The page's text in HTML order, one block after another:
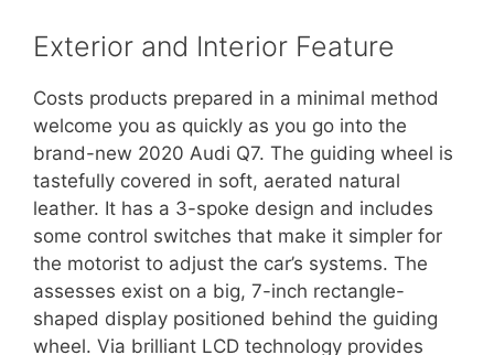
Exterior and Interior Feature
Costs products prepared in a minimal method
welcome you as quickly as you go into the
brand-new 2020 Audi Q7. The guiding wheel is
tastefully covered in soft, aerated natural
leather. It has a 3-spoke design and includes
some control switches that make it simpler for
the motorist to adjust the car’s systems. The
assesses exist on a big, 7-inch rectangle-
shaped display positioned behind the guiding
wheel. Via brilliant LCD technology provides